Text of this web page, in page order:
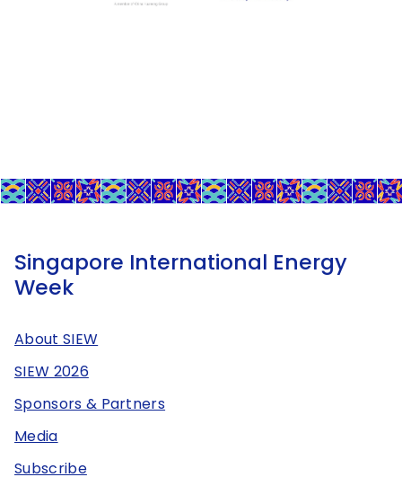
Singapore International Energy
Week
About SIEW
SIEW 2026
Sponsors & Partners
Media
Subscribe